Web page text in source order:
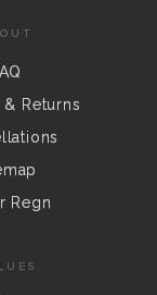
Returns
Regn